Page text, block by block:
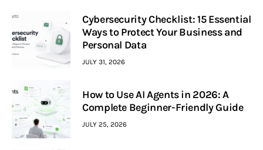
Cybersecurity Checklist: 15 Essential
Ways to Protect Your Business and
Personal Data
JULY 31, 2026
How to Use AI Agents in 2026: A
Complete Beginner-Friendly Guide
JULY 25, 2026